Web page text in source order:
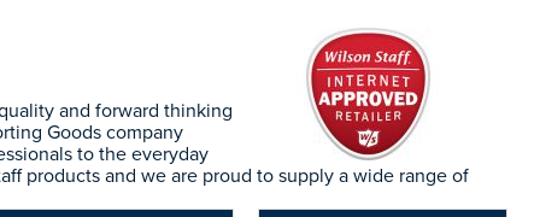
and forward thinking
Goods company
to the everyday
products and we are proud to supply a wide range of